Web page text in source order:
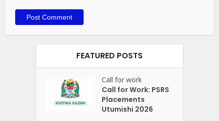
FEATURED POSTS
Call for work
Call for Work: PSRS
Placements
Utumishi 2026